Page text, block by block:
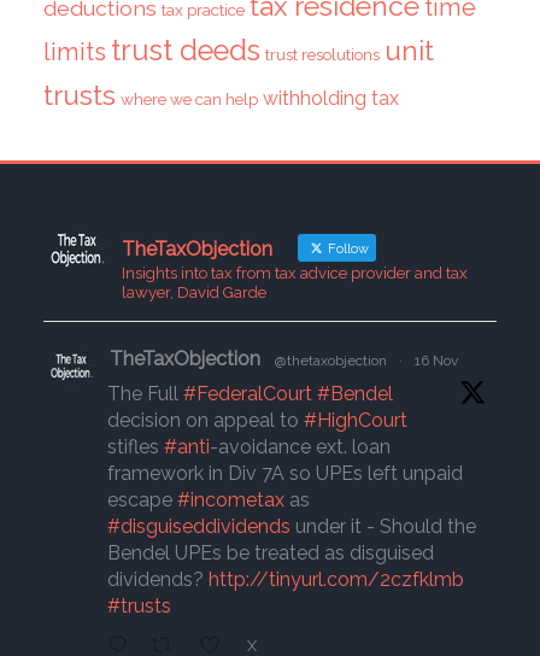
deductions tax practice
time
limits trust deeds trust resolutions unit
trusts where we can help withholding tax
TheTaxObjection Follow
Insights into tax from tax advice provider and tax
lawyer, David Garde
TheTaxObjection @thetaxobjection · 16 Nov
The Full #FederalCourt #Bendel
decision on appeal to #HighCourt
stifles #anti-avoidance ext. loan
framework in Div 7A so UPEs left unpaid
escape #incometaxas
#disguiseddividends under it - Should the
Bendel UPEs be treated as disguised
dividends? http://tinyurl.com/2czfklmb
#trusts
X